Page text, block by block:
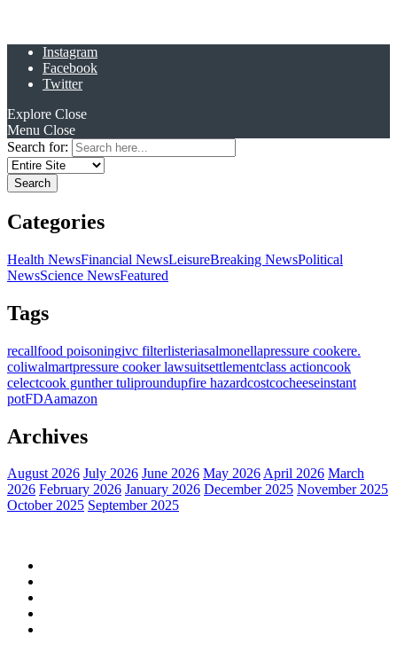
Instagram
Facebook
Twitter
Explore Close
Menu Close
Search for:
Categories
Health NewsFinancial NewsLeisureBreaking NewsPolitical
NewsScience NewsFeatured
Tags
recallfood poisoningivc filterlisteriasalmonellapressure cookere.
coliwalmartpressure cooker lawsuitsettlementclass actioncook
celectcook gunther tuliproundupfire hazardcostcocheeseinstant
potFDAamazon
Archives
August 2026 July 2026 June 2026 May 2026April 2026 March
2026 February 2026 January 2026 December 2025 November 2025
October 2025 September 2025